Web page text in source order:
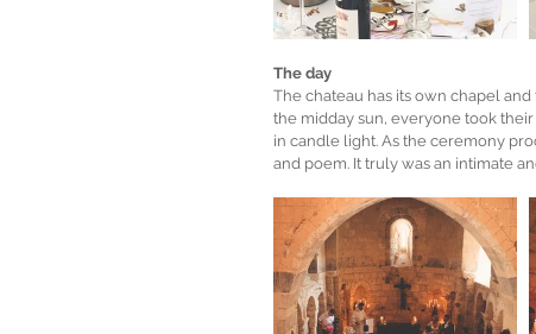
The day
The chateau has its own chapel
the midday sun, everyone took
in candle light. As the ceremony
and poem. It truly was an intimate